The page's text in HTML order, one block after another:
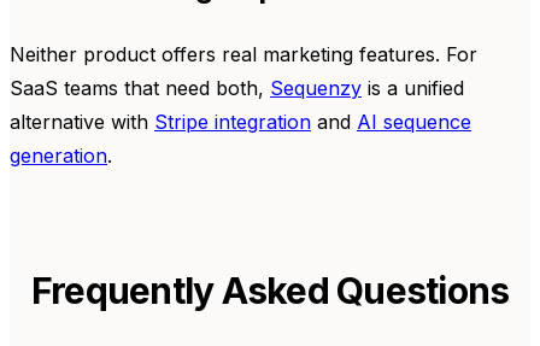
Neither product offers real marketing features. For
SaaS teams that need both, Sequenzy is a unified
alternative with Stripe integration and AI sequence
generation.
Frequently Asked Questions